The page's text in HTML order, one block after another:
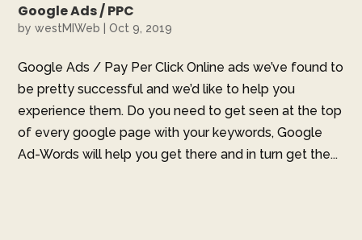
Google Ads / PPC
bywestMIWeb |Oct 9, 2019
Google Ads / Pay Per Click Online ads we’ve found to
be pretty successful and we’d like to help you
experience them. Do you need to get seen at the top
of every google page with your keywords, Google
Ad-Words will help you get there and in turn get the...